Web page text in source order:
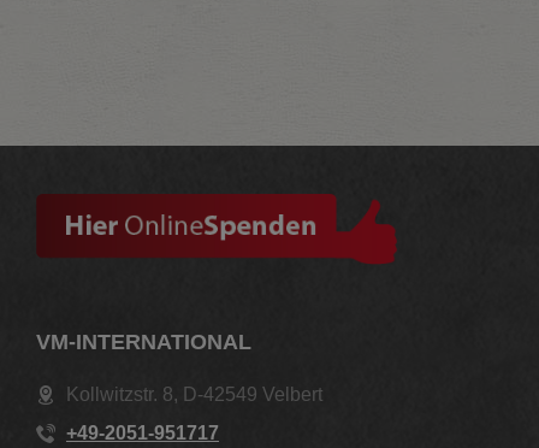
VM-INTERNATIONAL
Kollwitzstr. 8, D-42549 Velbert
+49-2051-951717